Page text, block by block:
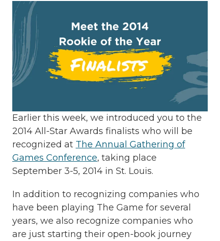
Earlier this week, we introduced you to the
2014 All-Star Awards finalists who will be
recognized at The Annual Gathering of
Games Conference, taking place
September 3-5, 2014 in St. Louis.
In addition to recognizing companies who
have been playing The Game for several
years, we also recognize companies who
are just starting their open-book journey